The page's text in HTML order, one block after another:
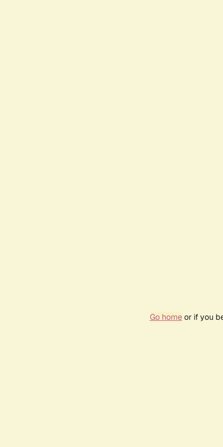
Go homeor if you